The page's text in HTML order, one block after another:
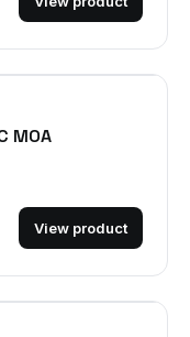
MOA
View product